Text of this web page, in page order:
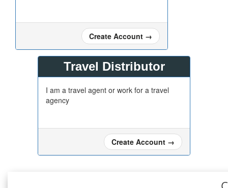
Create Account →
Travel Distributor
I am a travel agent or work for a travel
agency
Create Account →